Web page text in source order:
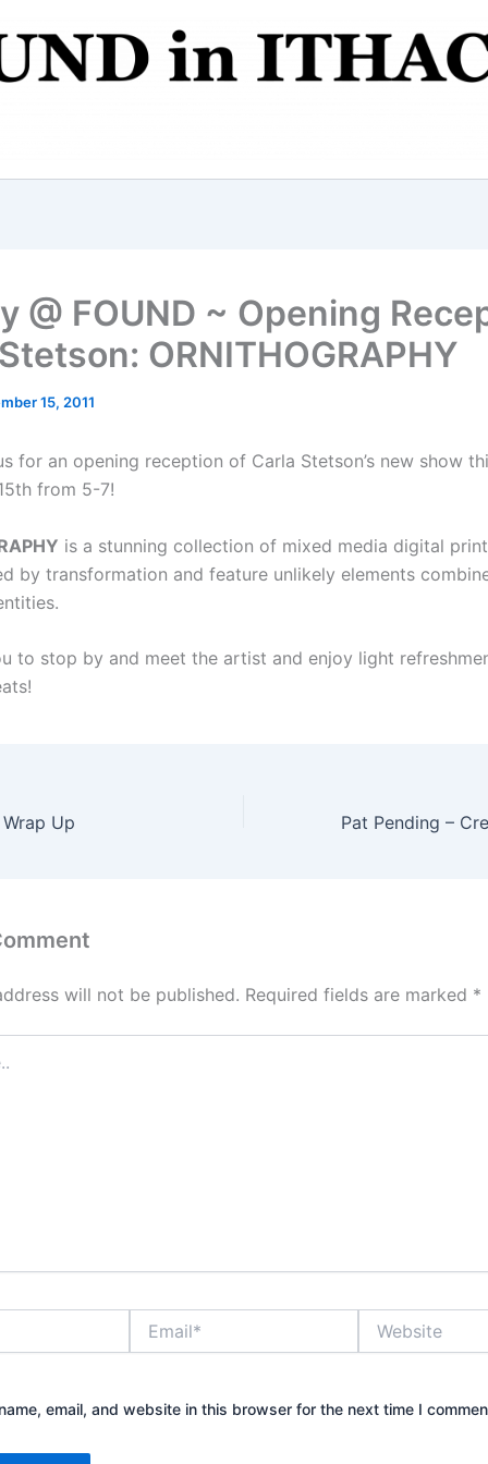
@ FOUND ~ Opening
ORNITHOGRAPHY
15, 2011
for an opening reception of Carla Stetson’s new show
from 5-7!
is a stunning collection of mixed media digital
by transformation and feature unlikely elements
to stop by and meet the artist and enjoy light
Up
will not be published. Required fields are marked *
email, and website in this browser for the next time I